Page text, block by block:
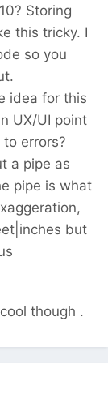
Storing
this tricky. I
so you
idea for this
UX/UI point
errors?
a pipe as
pipe is what
but
though .